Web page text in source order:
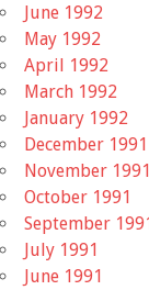
June 1992
May 1992
April 1992
March 1992
January 1992
December 1991
November 1991
October 1991
September
July 1991
June 1991